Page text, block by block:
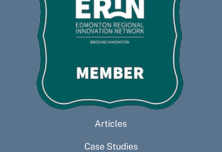
Articles
Case Studies